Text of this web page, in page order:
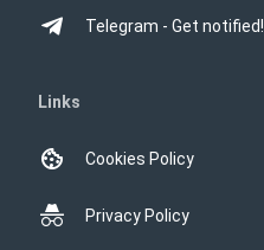
Telegram - Get notified!
Links
Cookies Policy
Privacy Policy